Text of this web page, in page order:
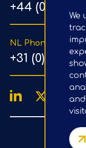
We
+44 (0) 203
NL Phone Number
+31 (0) 20